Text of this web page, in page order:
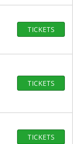
TICKETS
TICKETS
TICKETS